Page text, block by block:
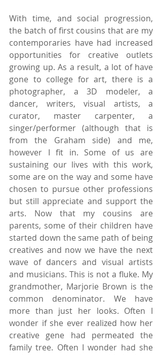
With time, and social progression,
the batch of first cousins that are my
contemporaries have had increased
opportunities for creative outlets
growing up. As a result, a lot of have
gone to college for art, there is a
photographer, a 3D modeler, a
dancer, writers, visual artists, a
curator, master carpenter, a
singer/performer (although that is
from the Graham side) and me,
however I fit in. Some of us are
sustaining our lives with this work,
some are on the way and some have
chosen to pursue other professions
but still appreciate and support the
arts. Now that my cousins are
parents, some of their children have
started down the same path of being
creatives and now we have the next
wave of dancers and visual artists
and musicians. This is not a fluke. My
grandmother, Marjorie Brown is the
common denominator. We have
more than just her looks. Often I
wonder if she ever realized how her
creative gene had permeated the
family tree. Often I wonder had she